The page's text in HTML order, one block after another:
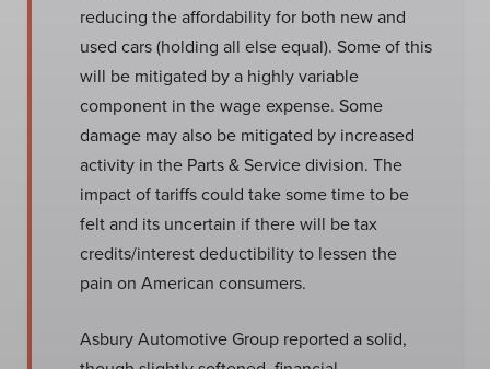
reducing the affordability for both new and
used cars (holding all else equal). Some of this
will be mitigated by a highly variable
component in the wage expense. Some
damage may also be mitigated by increased
activity in the Parts & Service division. The
impact of tariffs could take some time to be
felt and its uncertain if there will be tax
credits/interest deductibility to lessen the
pain on American consumers.
Asbury Automotive Group reported a solid,